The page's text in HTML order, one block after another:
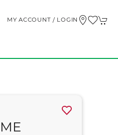
MY ACCOUNT / LOGIN